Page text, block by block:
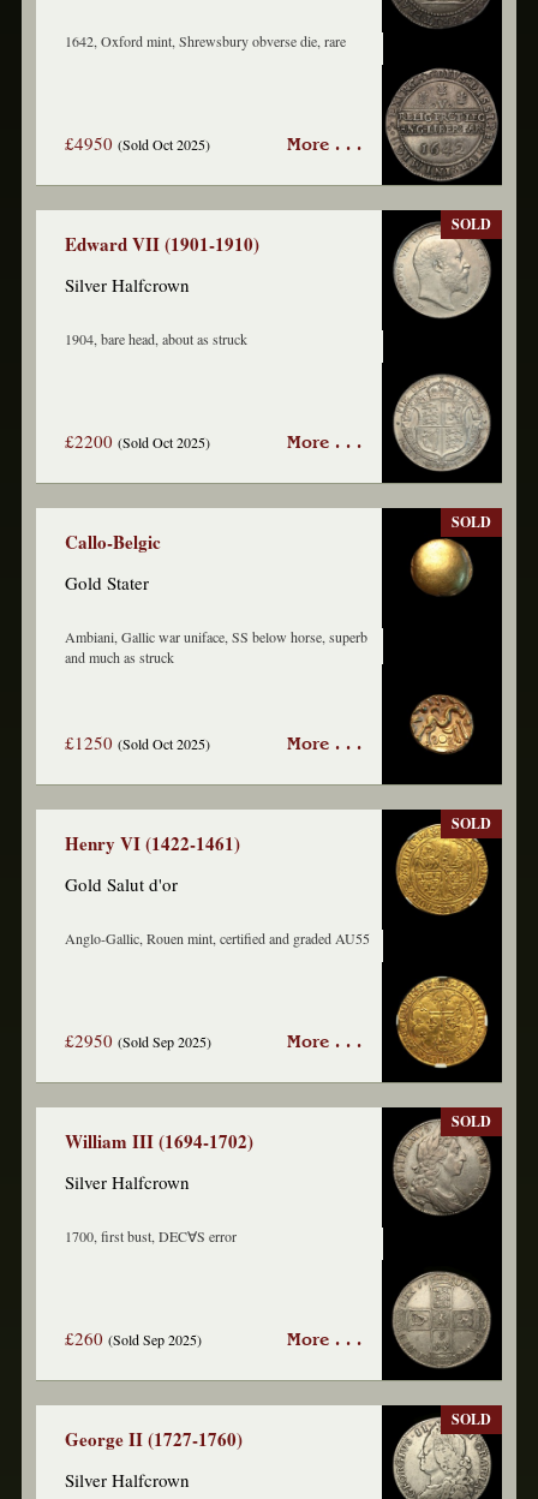
1642, Oxford mint, Shrewsbury obverse die, rare
£4950(Sold Oct 2025) More . . .
Edward VII (1901-1910)
Silver Halfcrown
1904, bare head, about as struck
£2200(Sold Oct 2025)
SOLD
More . . .
Callo-Belgic
Gold Stater
Ambiani, Gallic war uniface, SS below horse, superb
and much as struck
£1250(Sold Oct 2025)
SOLD
More . . .
Henry VI (1422-1461)
Gold Salut d'or
Anglo-Gallic, Rouen mint, certified and graded AU55
£2950(Sold Sep 2025)
SOLD
More . . .
William III (1694-1702)
Silver Halfcrown
1700, first bust, DEC∀S error
£260(Sold Sep 2025)
SOLD
More . . .
George II (1727-1760)
Silver Halfcrown
SOLD